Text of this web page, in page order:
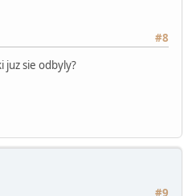
#8
juz sie odbyly?
#9